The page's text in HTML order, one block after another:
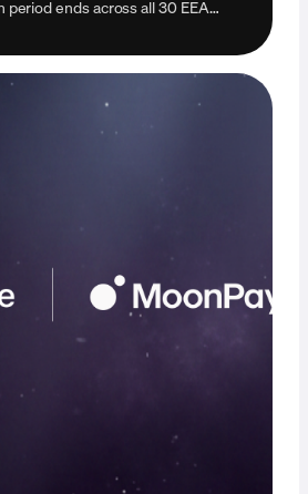
ends across all 30 EEA